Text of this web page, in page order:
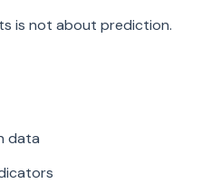
is not about prediction.
data